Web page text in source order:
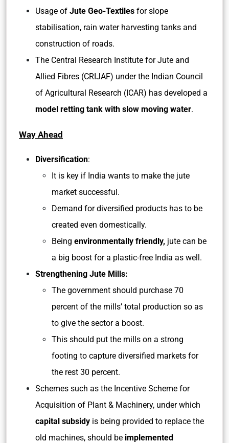
Usage of Jute Geo-Textiles for slope
stabilisation, rain water harvesting tanks and
construction of roads.
The Central Research Institute for Jute and
Allied Fibres (CRIJAF) under the Indian Council
of Agricultural Research (ICAR) has developed a
model retting tank with slow moving water.
Way Ahead
Diversification:
It is key if India wants to make the jute
market successful.
Demand for diversified products has to be
created even domestically.
Being environmentally friendly, jute can be
a big boost for a plastic-free India as well.
Strengthening Jute Mills:
The government should purchase 70
percent of the mills’ total production so as
to give the sector a boost.
This should put the mills on a strong
footing to capture diversified markets for
the rest 30 percent.
Schemes such as the Incentive Scheme for
Acquisition of Plant & Machinery, under which
capital subsidy is being provided to replace the
old machines, should be implemented